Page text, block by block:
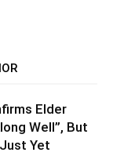
Elder
Well”, But
Yet